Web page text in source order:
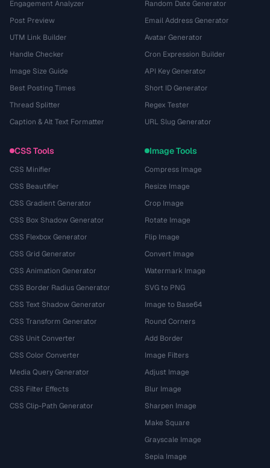
Engagement Analyzer
Post Preview
UTM Link Builder
Handle Checker
Image Size Guide
Best Posting Times
Thread Splitter
Caption & Alt Text Formatter
Random Date Generator
Email Address Generator
Avatar Generator
Cron Expression Builder
API Key Generator
Short ID Generator
Regex Tester
URL Slug Generator
CSS Tools
CSS Minifier
CSS Beautifier
CSS Gradient Generator
CSS Box Shadow Generator
CSS Flexbox Generator
CSS Grid Generator
CSS Animation Generator
CSS Border Radius Generator
CSS Text Shadow Generator
CSS Transform Generator
CSS Unit Converter
CSS Color Converter
Media Query Generator
CSS Filter Effects
CSS Clip-Path Generator
Image Tools
Compress Image
Resize Image
Crop Image
Rotate Image
Flip Image
Convert Image
Watermark Image
SVG to PNG
Image to Base64
Round Corners
Add Border
Image Filters
Adjust Image
Blur Image
Sharpen Image
Make Square
Grayscale Image
Sepia Image